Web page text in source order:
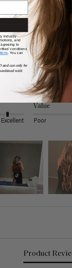
Excellent
Value
Poor
Product
Industry
and
agreeing to
conditions
. You can
and can only be
with